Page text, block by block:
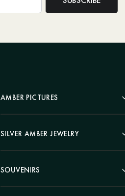
AMBER PICTURES
Portrait
Landscape
Hunting Theme
Painting "Girl"
SILVER AMBER JEWELRY
Earrings
Bracelets
SOUVENIRS
Pens